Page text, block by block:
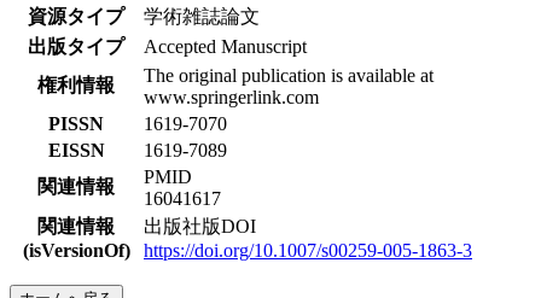
資源タイプ
学術雑誌論文
出版タイプ
Accepted Manuscript
権利情報
The original publication is available at
www.springerlink.com
PISSN
1619-7070
EISSN
1619-7089
関連情報
PMID
16041617
関連情報
(isVersionOf)
出版社版DOI
https://doi.org/10.1007/s00259-005-1863-3